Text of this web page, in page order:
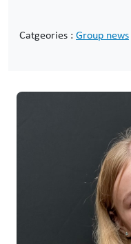
Catgeories : Group news